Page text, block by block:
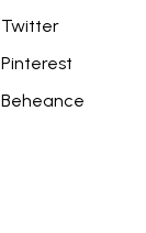
Twitter
Pinterest
Beheance